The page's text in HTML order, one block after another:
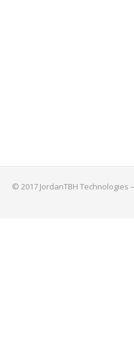
© 2017 JordanTBH Technologies